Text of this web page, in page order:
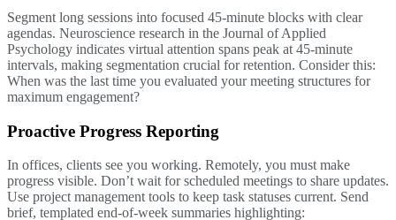
Segment long sessions into focused 45-minute blocks with clear
agendas. Neuroscience research in the Journal of Applied
Psychology indicates virtual attention spans peak at 45-minute
intervals, making segmentation crucial for retention. Consider this:
When was the last time you evaluated your meeting structures for
maximum engagement?
Proactive Progress Reporting
In offices, clients see you working. Remotely, you must make
progress visible. Don’t wait for scheduled meetings to share updates.
Use project management tools to keep task statuses current. Send
brief, templated end-of-week summaries highlighting: